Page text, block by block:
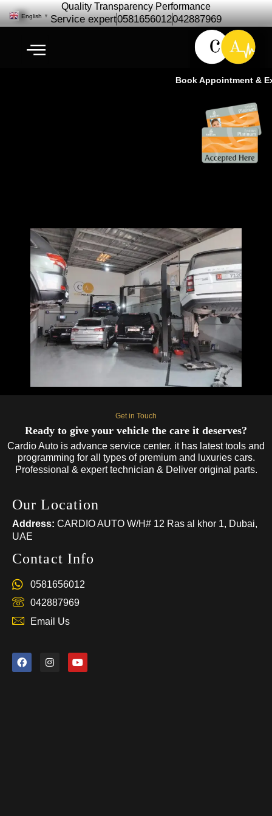
Quality Transparency Performance
Service expert0581656012042887969
Book Appointment &
Get in Touch
Ready to give your vehicle the care it deserves?
Cardio Auto is advance service center. it has latest tools and
programming for all types of premium and luxuries cars.
Professional & expert technician & Deliver original parts.
Our Location
Address: CARDIO AUTO W/H# 12 Ras al khor 1, Dubai,
UAE
Contact Info
0581656012
042887969
Email Us
English ▼